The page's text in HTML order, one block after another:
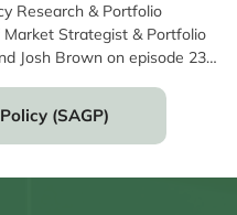
Research & Portfolio
Market Strategist & Portfolio
Josh Brown on episode 231
Anthropic’s latest
(SAGP)